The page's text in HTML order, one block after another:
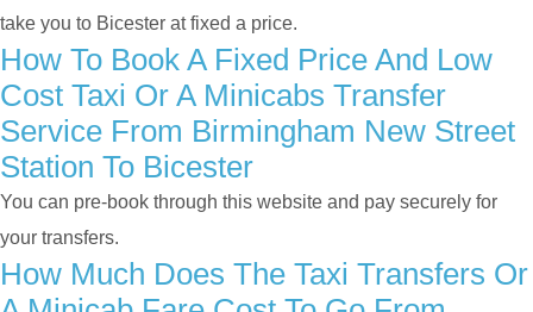
take you to Bicester at fixed a price.
How To Book A Fixed Price And Low
Cost Taxi Or A Minicabs Transfer
Service From Birmingham New Street
Station To Bicester
You can pre-book through this website and pay securely for
your transfers.
How Much Does The Taxi Transfers Or